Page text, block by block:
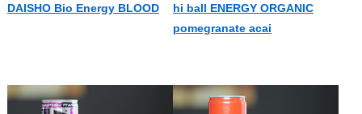
DAISHO Bio Energy BLOOD
hi ball ENERGY ORGANIC
pomegranate acai